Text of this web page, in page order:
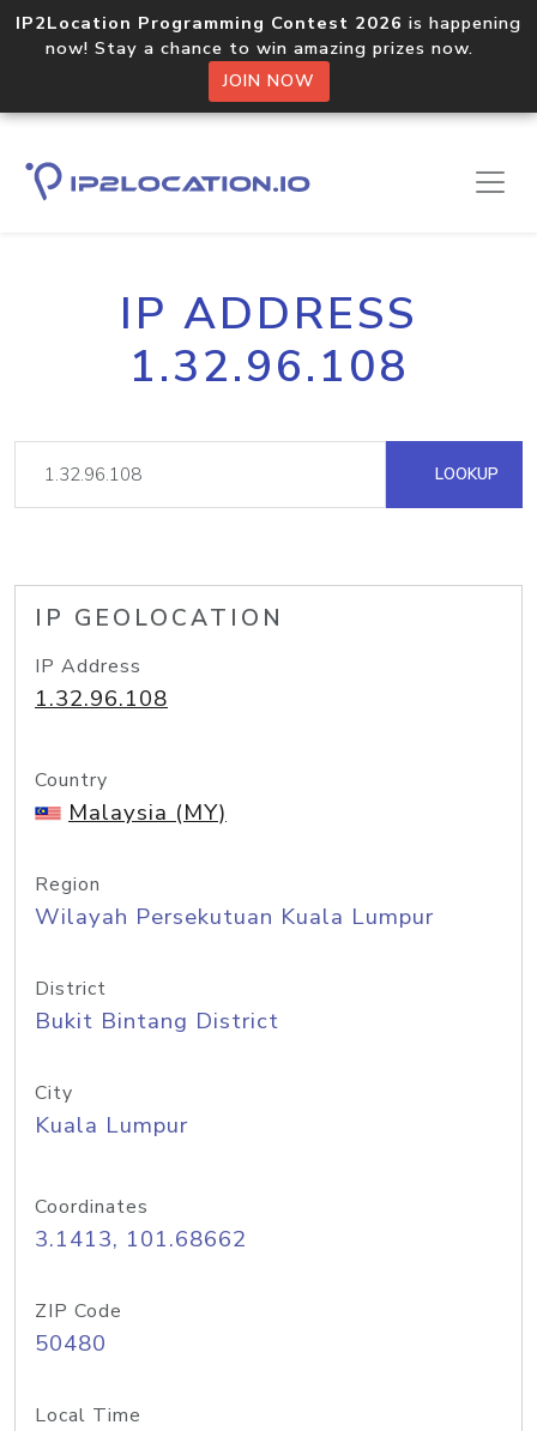
IP2Location Programming Contest 2026 is happening
now! Stay a chance to win amazing prizes now.
JOIN NOW
IP ADDRESS
1.32.96.108
LOOKUP
IP GEOLOCATION
IP Address
1.32.96.108
Country
Malaysia (MY)
Region
Wilayah Persekutuan Kuala Lumpur
District
Bukit Bintang District
City
Kuala Lumpur
Coordinates
3.1413, 101.68662
ZIP Code
50480
Local Time